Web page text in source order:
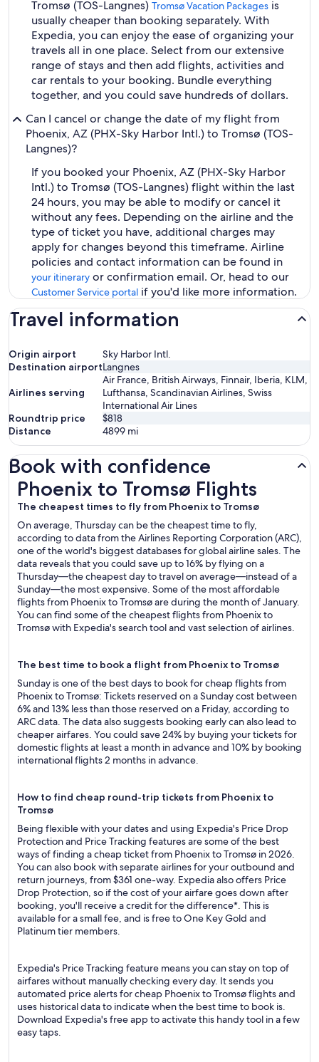
Tromsø (TOS-Langnes) Tromsø Vacation Packages is
usually cheaper than booking separately. With
Expedia, you can enjoy the ease of organizing your
travels all in one place. Select from our extensive
range of stays and then add flights, activities and
car rentals to your booking. Bundle everything
together, and you could save hundreds of dollars.
Can I cancel or change the date of my flight from
Phoenix, AZ (PHX-Sky Harbor Intl.) to Tromsø (TOS-
Langnes)?
If you booked your Phoenix, AZ (PHX-Sky Harbor
Intl.) to Tromsø (TOS-Langnes) flight within the last
24 hours, you may be able to modify or cancel it
without any fees. Depending on the airline and the
type of ticket you have, additional charges may
apply for changes beyond this timeframe. Airline
policies and contact information can be found in
your itinerary or confirmation email. Or, head to our
Customer Service portal if you'd like more information.
Travel information
Origin airport
Sky Harbor Intl.
Destination airportLangnes
Airlines serving
Air France, British Airways, Finnair, Iberia, KLM,
Lufthansa, Scandinavian Airlines, Swiss
International Air Lines
Roundtrip price
$818
Distance
4899 mi
Book with confidence
Phoenix to Tromsø Flights
The cheapest times to fly from Phoenix to Tromsø
On average, Thursday can be the cheapest time to fly,
according to data from the Airlines Reporting Corporation (ARC),
one of the world's biggest databases for global airline sales. The
data reveals that you could save up to 16% by flying on a
Thursday—the cheapest day to travel on average—instead of a
Sunday—the most expensive. Some of the most affordable
flights from Phoenix to Tromsø are during the month of January.
You can find some of the cheapest flights from Phoenix to
Tromsø with Expedia's search tool and vast selection of airlines.
The best time to book a flight from Phoenix to Tromsø
Sunday is one of the best days to book for cheap flights from
Phoenix to Tromsø: Tickets reserved on a Sunday cost between
6% and 13% less than those reserved on a Friday, according to
ARC data. The data also suggests booking early can also lead to
cheaper airfares. You could save 24% by buying your tickets for
domestic flights at least a month in advance and 10% by booking
international flights 2 months in advance.
How to find cheap round-trip tickets from Phoenix to
Tromsø
Being flexible with your dates and using Expedia's Price Drop
Protection and Price Tracking features are some of the best
ways of finding a cheap ticket from Phoenix to Tromsø in 2026.
You can also book with separate airlines for your outbound and
return journeys, from $361 one-way. Expedia also offers Price
Drop Protection, so if the cost of your airfare goes down after
booking, you'll receive a credit for the difference*. This is
available for a small fee, and is free to One Key Gold and
Platinum tier members.
Expedia's Price Tracking feature means you can stay on top of
airfares without manually checking every day. It sends you
automated price alerts for cheap Phoenix to Tromsø flights and
uses historical data to indicate when the best time to book is.
Download Expedia's free app to activate this handy tool in a few
easy taps.
Phoenix to Tromsø Flights